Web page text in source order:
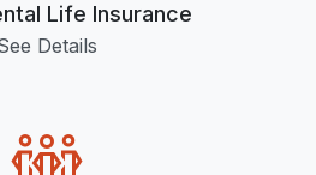
Life Insurance
Details